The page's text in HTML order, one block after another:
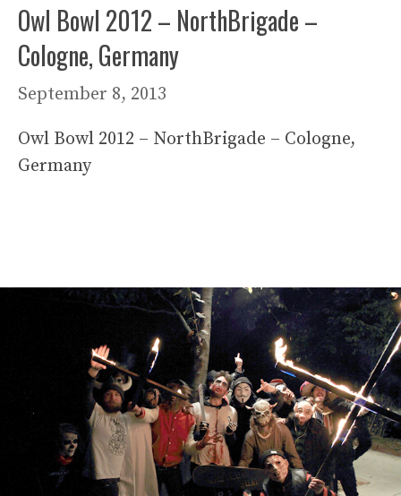
Owl Bowl 2012 – NorthBrigade –
Cologne, Germany
September 8, 2013
Owl Bowl 2012 – NorthBrigade – Cologne,
Germany